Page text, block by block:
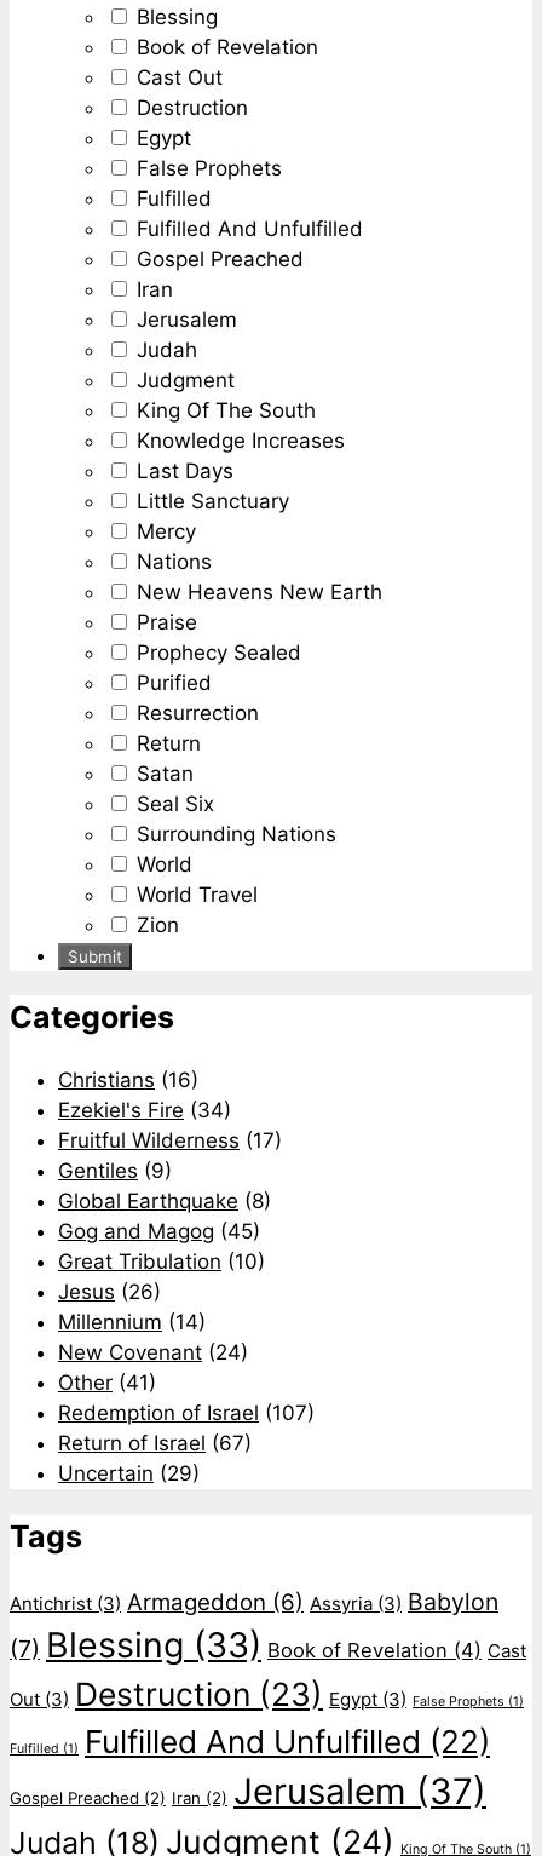
Blessing
Book of Revelation
Cast Out
Destruction
Egypt
False Prophets
Fulfilled
Fulfilled And Unfulfilled
Gospel Preached
Iran
Jerusalem
Judah
Judgment
King Of The South
Knowledge Increases
Last Days
Little Sanctuary
Mercy
Nations
New Heavens New Earth
Praise
Prophecy Sealed
Purified
Resurrection
Return
Satan
Seal Six
Surrounding Nations
World
World Travel
Zion
Categories
Christians (16)
Ezekiel's Fire (34)
Fruitful Wilderness (17)
Gentiles (9)
Global Earthquake (8)
Gog and Magog (45)
Great Tribulation (10)
Jesus (26)
Millennium (14)
New Covenant (24)
Other (41)
Redemption of Israel (107)
Return of Israel (67)
Uncertain (29)
Tags
Antichrist (3) Armageddon (6) Assyria (3) Babylon
(7) Blessing (33) Book of Revelation (4) Cast
Out (3) Destruction (23) Egypt (3) False Prophets (1)
Fulfilled (1) Fulfilled And Unfulfilled (22)
Gospel Preached (2) Iran (2) Jerusalem (37)
Judah (18) Judgment (24) King Of The South (1)